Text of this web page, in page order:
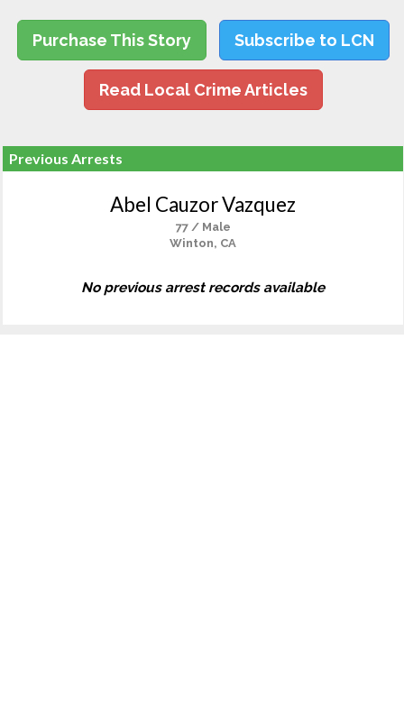
Purchase This Story Subscribe to LCN
Read Local Crime Articles
Previous Arrests
Abel Cauzor Vazquez
77 / Male
Winton, CA
No previous arrest records available